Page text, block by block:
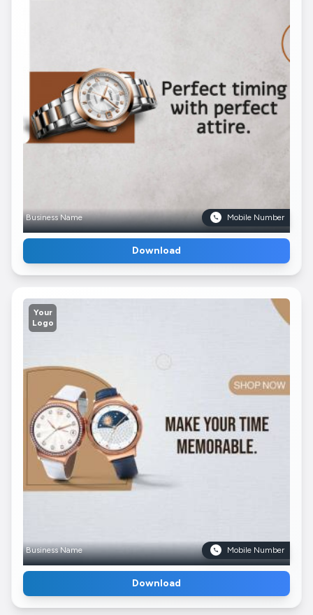
Business Name Mobile Number
Download
Your
Logo
Business Name Mobile Number
Download